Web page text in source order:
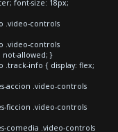
font-size: 18px;
.video-controls
.video-controls
not-allowed; }
.track-info { display: flex;
accion .video-controls
ficcion .video-controls
comedia .video-controls